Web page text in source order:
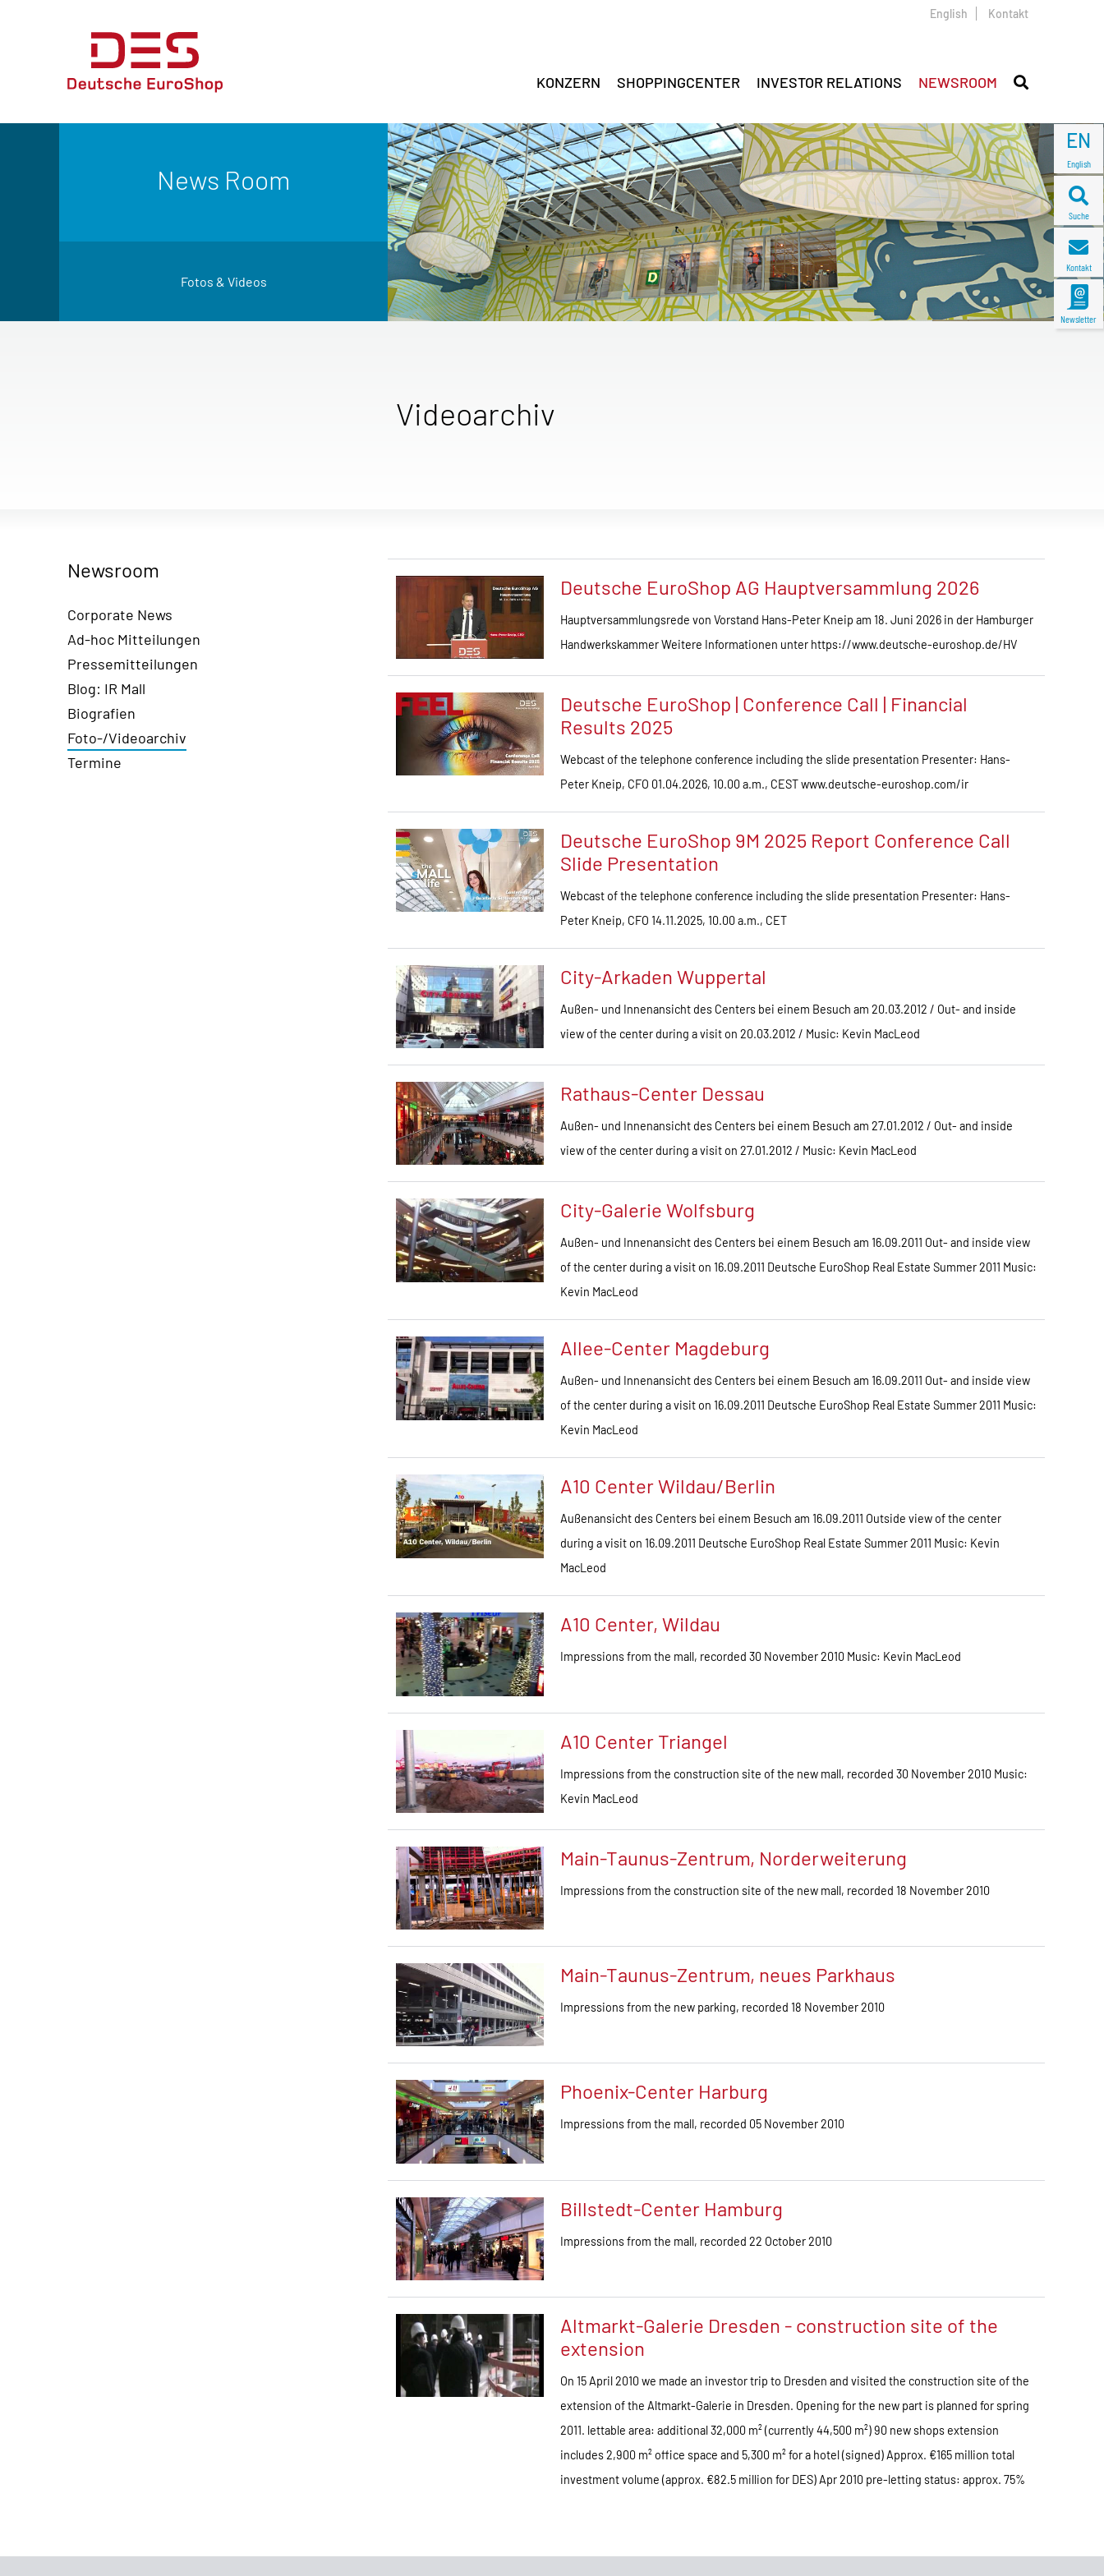
EN
English
Suche
Kontakt
Newsletter
English Kontakt
KONZERN SHOPPINGCENTER INVESTOR RELATIONS NEWSROOM
News Room
Fotos & Videos
Videoarchiv
Newsroom
Corporate News
Ad-hoc Mitteilungen
Pressemitteilungen
Blog: IR Mall
Biografien
Foto-/Videoarchiv
Termine
Deutsche EuroShop AG Hauptversammlung 2026
Hauptversammlungsrede von Vorstand Hans-Peter Kneip am 18. Juni 2026 in der Hamburger
Handwerkskammer Weitere Informationen unter https://www.deutsche-euroshop.de/HV
Deutsche EuroShop | Conference Call | Financial
Results 2025
Webcast of the telephone conference including the slide presentation Presenter: Hans-
Peter Kneip, CFO 01.04.2026, 10.00 a.m., CEST www.deutsche-euroshop.com/ir
Deutsche EuroShop 9M 2025 Report Conference Call
Slide Presentation
Webcast of the telephone conference including the slide presentation Presenter: Hans-
Peter Kneip, CFO 14.11.2025, 10.00 a.m., CET
City-Arkaden Wuppertal
Außen- und Innenansicht des Centers bei einem Besuch am 20.03.2012 / Out- and inside
view of the center during a visit on 20.03.2012 / Music: Kevin MacLeod
Rathaus-Center Dessau
Außen- und Innenansicht des Centers bei einem Besuch am 27.01.2012 / Out- and inside
view of the center during a visit on 27.01.2012 / Music: Kevin MacLeod
City-Galerie Wolfsburg
Außen- und Innenansicht des Centers bei einem Besuch am 16.09.2011 Out- and inside view
of the center during a visit on 16.09.2011 Deutsche EuroShop Real Estate Summer 2011 Music:
Kevin MacLeod
Allee-Center Magdeburg
Außen- und Innenansicht des Centers bei einem Besuch am 16.09.2011 Out- and inside view
of the center during a visit on 16.09.2011 Deutsche EuroShop Real Estate Summer 2011 Music:
Kevin MacLeod
A10 Center Wildau/Berlin
Außenansicht des Centers bei einem Besuch am 16.09.2011 Outside view of the center
during a visit on 16.09.2011 Deutsche EuroShop Real Estate Summer 2011 Music: Kevin
MacLeod
A10 Center, Wildau
Impressions from the mall, recorded 30 November 2010 Music: Kevin MacLeod
A10 Center Triangel
Impressions from the construction site of the new mall, recorded 30 November 2010 Music:
Kevin MacLeod
Main-Taunus-Zentrum, Norderweiterung
Impressions from the construction site of the new mall, recorded 18 November 2010
Main-Taunus-Zentrum, neues Parkhaus
Impressions from the new parking, recorded 18 November 2010
Phoenix-Center Harburg
Impressions from the mall, recorded 05 November 2010
Billstedt-Center Hamburg
Impressions from the mall, recorded 22 October 2010
Altmarkt-Galerie Dresden - construction site of the
extension
On 15 April 2010 we made an investor trip to Dresden and visited the construction site of the
extension of the Altmarkt-Galerie in Dresden. Opening for the new part is planned for spring
2011. lettable area: additional 32,000 m² (currently 44,500 m²) 90 new shops extension
includes 2,900 m² office space and 5,300 m² for a hotel (signed) Approx. €165 million total
investment volume (approx. €82.5 million for DES) Apr 2010 pre-letting status: approx. 75%